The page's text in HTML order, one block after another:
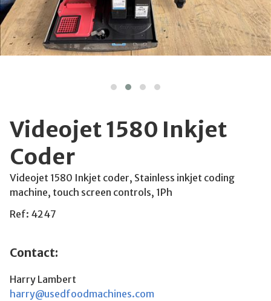
Videojet 1580 Inkjet
Coder
Videojet 1580 Inkjet coder, Stainless inkjet coding
machine, touch screen controls, 1Ph
Ref: 4247
Contact:
Harry Lambert
harry@usedfoodmachines.com